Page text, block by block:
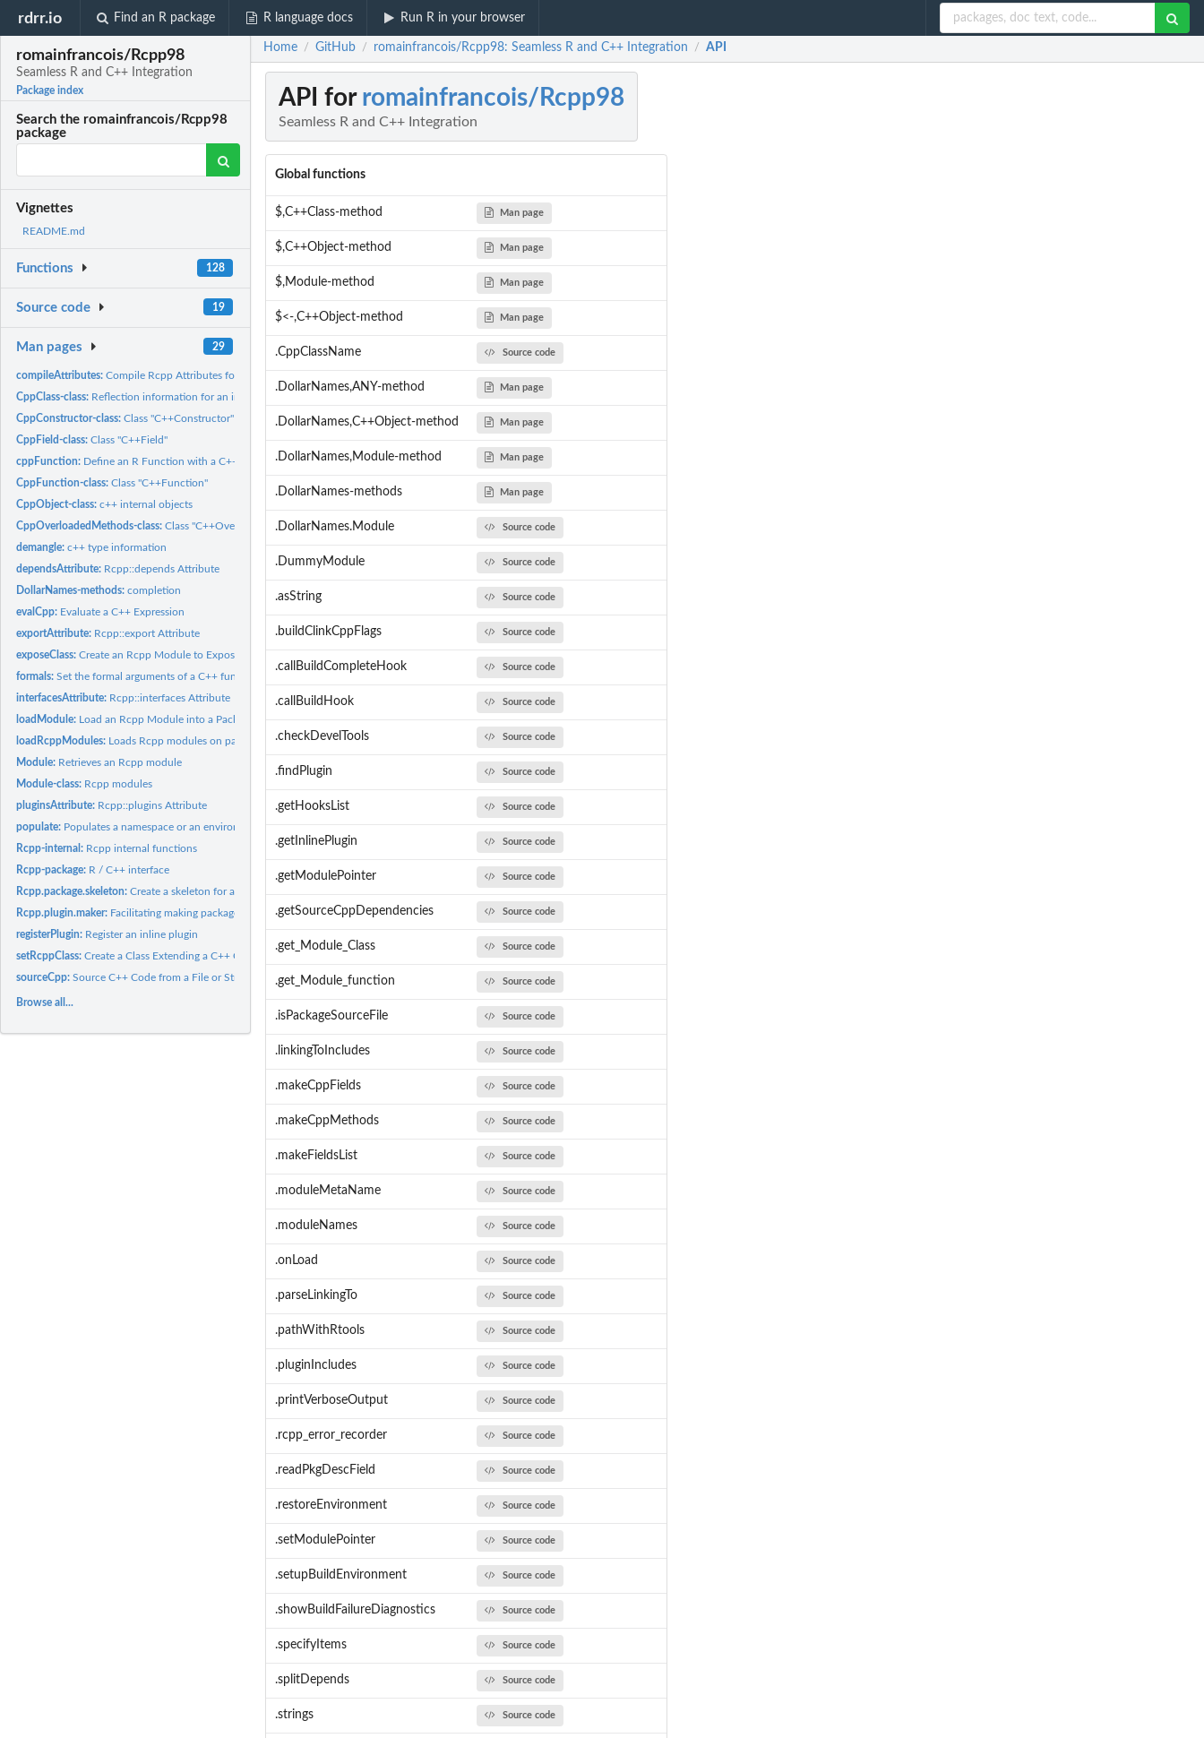
rdrr.io Find an R package R language docs Run R in your browser
romainfrancois/Rcpp98
Seamless R and C++ Integration
Package index
Search the romainfrancois/Rcpp98
package
Vignettes
README.md
Functions 128
Source code 19
Man pages 29
compileAttributes:Compile Rcpp Attributes for a Package
CppClass-class: Reflection information for an internal c++ class
CppConstructor-class:Class "C++Constructor"
CppField-class:Class "C++Field"
cppFunction: Define an R Function with a C++ Implementation
CppFunction-class:Class "C++Function"
CppObject-class:c++ internal objects
CppOverloadedMethods-class:Class "C++OverloadedMethods"
demangle:c++ type information
dependsAttribute: Rcpp::depends Attribute
DollarNames-methods:completion
evalCpp: Evaluate a C++ Expression
exportAttribute: Rcpp::export Attribute
exposeClass:Create an Rcpp Module to Expose a C++ Class in R
formals:Set the formal arguments of a C++ function
interfacesAttribute: Rcpp::interfaces Attribute
loadModule: Load an Rcpp Module into a Package
loadRcppModules: Loads Rcpp modules on package startup
Module: Retrieves an Rcpp module
Module-class: Rcpp modules
pluginsAttribute: Rcpp::plugins Attribute
populate: Populates a namespace or an environment with the content of a...
Rcpp-internal: Rcpp internal functions
Rcpp-package: R / C++ interface
Rcpp.package.skeleton:Create a skeleton for a new package depending on Rcpp
Rcpp.plugin.maker: Facilitating making package plugins
registerPlugin: Register an inline plugin
setRcppClass:Create a Class Extending a C++ Class
sourceCpp:Source C++ Code from a File or String
Browse all...
Home / GitHub / romainfrancois/Rcpp98: Seamless R and C++ Integration / API
API for romainfrancois/Rcpp98
Seamless R and C++ Integration
Global functions
$,C++Class-method Man page
$,C++Object-method Man page
$,Module-method Man page
$<-,C++Object-method Man page
.CppClassName Source code
.DollarNames,ANY-method Man page
.DollarNames,C++Object-method Man page
.DollarNames,Module-method Man page
.DollarNames-methods Man page
.DollarNames.Module Source code
.DummyModule Source code
.asString Source code
.buildClinkCppFlags Source code
.callBuildCompleteHook Source code
.callBuildHook Source code
.checkDevelTools Source code
.findPlugin Source code
.getHooksList Source code
.getInlinePlugin Source code
.getModulePointer Source code
.getSourceCppDependencies Source code
.get_Module_Class Source code
.get_Module_function Source code
.isPackageSourceFile Source code
.linkingToIncludes Source code
.makeCppFields Source code
.makeCppMethods Source code
.makeFieldsList Source code
.moduleMetaName Source code
.moduleNames Source code
.onLoad Source code
.parseLinkingTo Source code
.pathWithRtools Source code
.pluginIncludes Source code
.printVerboseOutput Source code
.rcpp_error_recorder Source code
.readPkgDescField Source code
.restoreEnvironment Source code
.setModulePointer Source code
.setupBuildEnvironment Source code
.showBuildFailureDiagnostics Source code
.specifyItems Source code
.splitDepends Source code
.strings Source code